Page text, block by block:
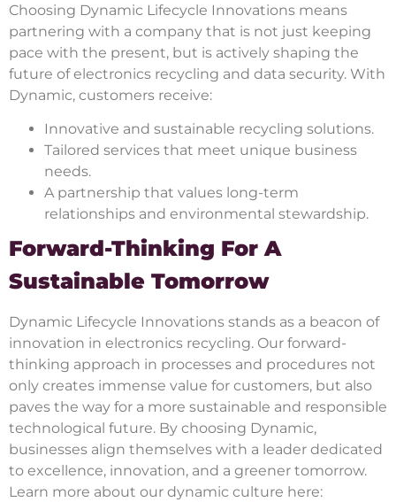
Choosing Dynamic Lifecycle Innovations means
partnering with a company that is not just keeping
pace with the present, but is actively shaping the
future of electronics recycling and data security. With
Dynamic, customers receive:
Innovative and sustainable recycling solutions.
Tailored services that meet unique business
needs.
A partnership that values long-term
relationships and environmental stewardship.
Forward-Thinking For A
Sustainable Tomorrow
Dynamic Lifecycle Innovations stands as a beacon of
innovation in electronics recycling. Our forward-
thinking approach in processes and procedures not
only creates immense value for customers, but also
paves the way for a more sustainable and responsible
technological future. By choosing Dynamic,
businesses align themselves with a leader dedicated
to excellence, innovation, and a greener tomorrow.
Learn more about our dynamic culture here: